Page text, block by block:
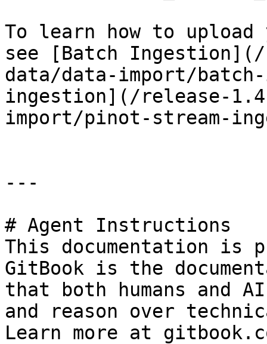
To learn how to upload
see [Batch Ingestion](/
data/data-import/
ingestion](/release-
import/pinot-stream-
---
# Agent Instructions
This documentation is
GitBook is the
that both humans and
and reason over
Learn more at